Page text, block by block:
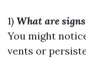
1) What are
You might
vents or